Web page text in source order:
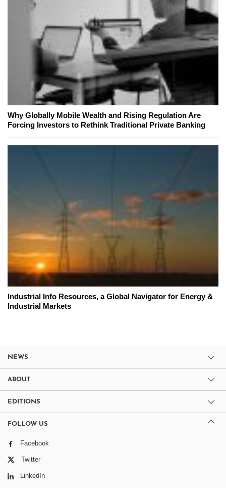
Why Globally Mobile Wealth and Rising Regulation Are
Forcing Investors to Rethink Traditional Private Banking
Industrial Info Resources, a Global Navigator for Energy &
Industrial Markets
NEWS
ABOUT
EDITIONS
FOLLOW US
Facebook
Twitter
LinkedIn